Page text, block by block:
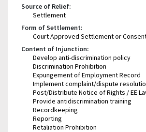
Source of Relief:
Settlement
Form of Settlement:
Court Approved Settlement or
Content of Injunction:
Develop anti-discrimination policy
Discrimination Prohibition
Expungement of Employment Record
Implement complaint/dispute
Post/Distribute Notice of Rights / EE
Provide antidiscrimination training
Recordkeeping
Reporting
Retaliation Prohibition